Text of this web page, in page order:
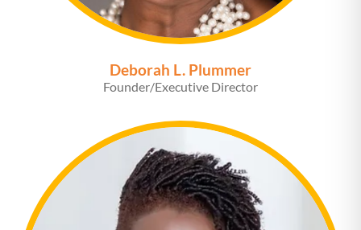
Deborah L. Plummer
Founder/Executive Director